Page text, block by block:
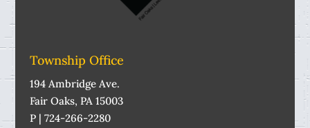
Township Office
194 Ambridge Ave.
Fair Oaks, PA 15003
P | 724-266-2280